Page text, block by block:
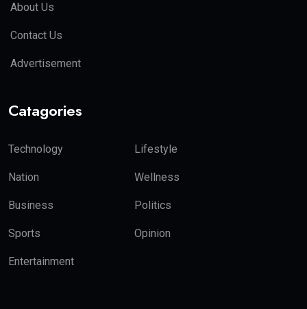
About Us
Contact Us
Advertisement
Catagories
Technology Lifestyle
Nation Wellness
Business Politics
Sports Opinion
Entertainment